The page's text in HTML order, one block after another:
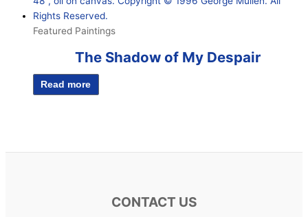
Featured Paintings
The Shadow of My Despair
Read more
CONTACT US